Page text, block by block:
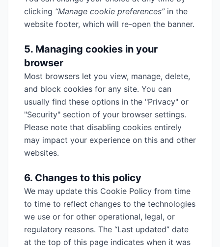
clicking “Manage cookie preferences”in the
website footer, which will re-open the banner.
5. Managing cookies in your
browser
Most browsers let you view, manage, delete,
and block cookies for any site. You can
usually find these options in the "Privacy" or
"Security" section of your browser settings.
Please note that disabling cookies entirely
may impact your experience on this and other
websites.
6. Changes to this policy
We may update this Cookie Policy from time
to time to reflect changes to the technologies
we use or for other operational, legal, or
regulatory reasons. The “Last updated” date
at the top of this page indicates when it was